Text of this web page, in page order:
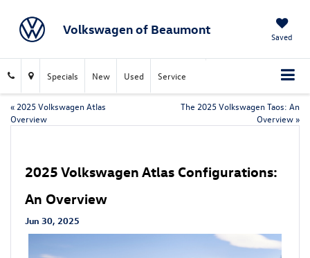
Volkswagen of Beaumont Saved
Specials New Used Service
« 2025 Volkswagen Atlas
Overview
The 2025 Volkswagen Taos: An
Overview »
2025 Volkswagen Atlas Configurations:
An Overview
Jun 30, 2025